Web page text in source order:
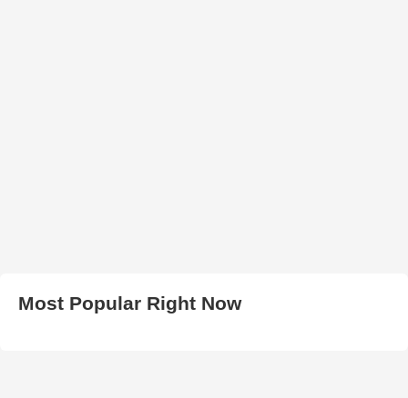
Most Popular Right Now